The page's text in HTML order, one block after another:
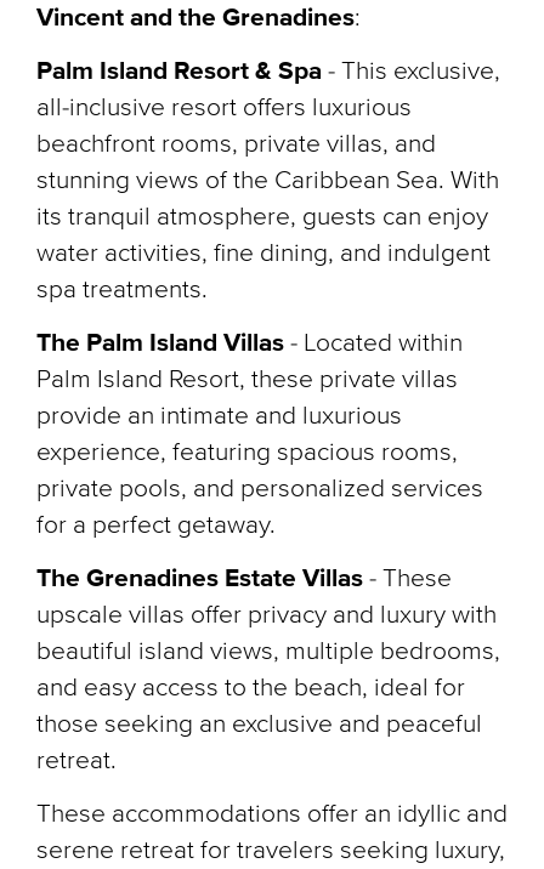
Vincent and the Grenadines:
Palm Island Resort & Spa - This exclusive,
all-inclusive resort offers luxurious
beachfront rooms, private villas, and
stunning views of the Caribbean Sea. With
its tranquil atmosphere, guests can enjoy
water activities, fine dining, and indulgent
spa treatments.
The Palm Island Villas - Located within
Palm Island Resort, these private villas
provide an intimate and luxurious
experience, featuring spacious rooms,
private pools, and personalized services
for a perfect getaway.
The Grenadines Estate Villas - These
upscale villas offer privacy and luxury with
beautiful island views, multiple bedrooms,
and easy access to the beach, ideal for
those seeking an exclusive and peaceful
retreat.
These accommodations offer an idyllic and
serene retreat for travelers seeking luxury,